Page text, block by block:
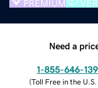
PREMIUM
Need a
1-855-646-
(Toll Free in the U.S.